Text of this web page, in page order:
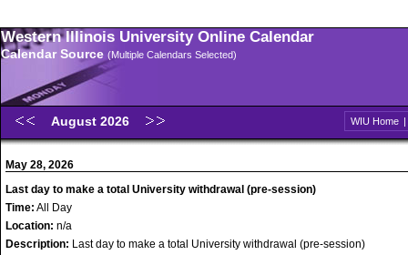
Western Illinois University Online Calendar
Calendar Source (Multiple Calendars Selected)
August 2026 WIU Home |
May 28, 2026
Last day to make a total University withdrawal (pre-session)
Time: All Day
Location: n/a
Description: Last day to make a total University withdrawal (pre-session)